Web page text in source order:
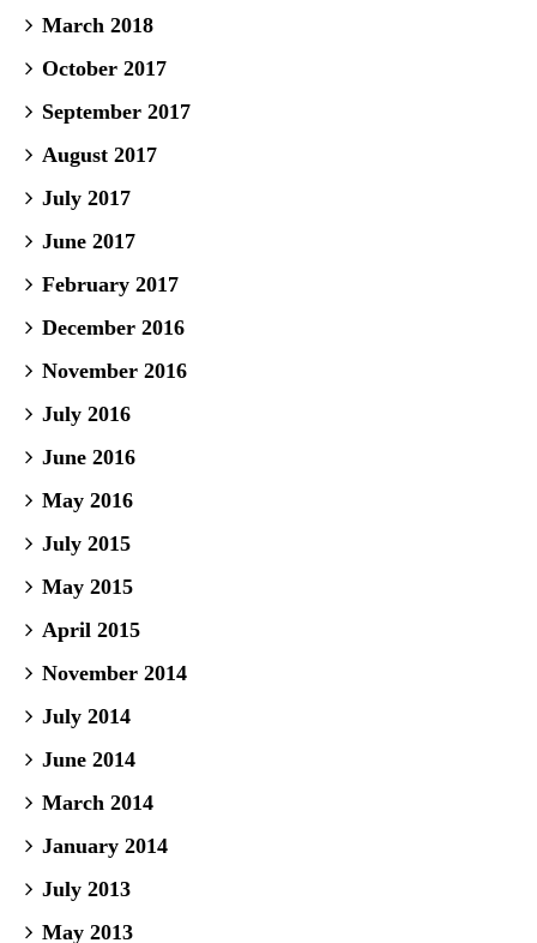
March 2018
October 2017
September 2017
August 2017
July 2017
June 2017
February 2017
December 2016
November 2016
July 2016
June 2016
May 2016
July 2015
May 2015
April 2015
November 2014
July 2014
June 2014
March 2014
January 2014
July 2013
May 2013